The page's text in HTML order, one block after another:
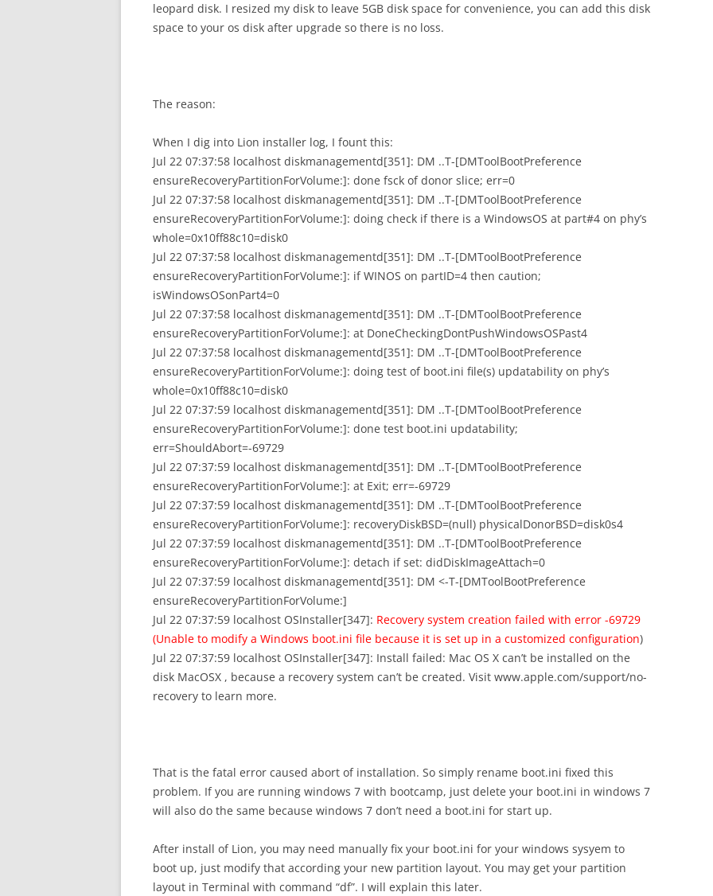
leopard disk. I resized my disk to leave 5GB disk space for convenience, you can add this disk
space to your os disk after upgrade so there is no loss.
The reason:
When I dig into Lion installer log, I fount this:
Jul 22 07:37:58 localhost diskmanagementd[351]: DM ..T-[DMToolBootPreference
ensureRecoveryPartitionForVolume:]: done fsck of donor slice; err=0
Jul 22 07:37:58 localhost diskmanagementd[351]: DM ..T-[DMToolBootPreference
ensureRecoveryPartitionForVolume:]: doing check if there is a WindowsOS at part#4 on phy’s
whole=0x10ff88c10=disk0
Jul 22 07:37:58 localhost diskmanagementd[351]: DM ..T-[DMToolBootPreference
ensureRecoveryPartitionForVolume:]: if WINOS on partID=4 then caution;
isWindowsOSonPart4=0
Jul 22 07:37:58 localhost diskmanagementd[351]: DM ..T-[DMToolBootPreference
ensureRecoveryPartitionForVolume:]: at DoneCheckingDontPushWindowsOSPast4
Jul 22 07:37:58 localhost diskmanagementd[351]: DM ..T-[DMToolBootPreference
ensureRecoveryPartitionForVolume:]: doing test of boot.ini file(s) updatability on phy’s
whole=0x10ff88c10=disk0
Jul 22 07:37:59 localhost diskmanagementd[351]: DM ..T-[DMToolBootPreference
ensureRecoveryPartitionForVolume:]: done test boot.ini updatability;
err=ShouldAbort=-69729
Jul 22 07:37:59 localhost diskmanagementd[351]: DM ..T-[DMToolBootPreference
ensureRecoveryPartitionForVolume:]: at Exit; err=-69729
Jul 22 07:37:59 localhost diskmanagementd[351]: DM ..T-[DMToolBootPreference
ensureRecoveryPartitionForVolume:]: recoveryDiskBSD=(null) physicalDonorBSD=disk0s4
Jul 22 07:37:59 localhost diskmanagementd[351]: DM ..T-[DMToolBootPreference
ensureRecoveryPartitionForVolume:]: detach if set: didDiskImageAttach=0
Jul 22 07:37:59 localhost diskmanagementd[351]: DM <-T-[DMToolBootPreference
ensureRecoveryPartitionForVolume:]
Jul 22 07:37:59 localhost OSInstaller[347]: Recovery system creation failed with error -69729
(Unable to modify a Windows boot.ini file because it is set up in a customized configuration)
Jul 22 07:37:59 localhost OSInstaller[347]: Install failed: Mac OS X can’t be installed on the
disk MacOSX , because a recovery system can’t be created. Visit www.apple.com/support/no-
recovery to learn more.
That is the fatal error caused abort of installation. So simply rename boot.ini fixed this
problem. If you are running windows 7 with bootcamp, just delete your boot.ini in windows 7
will also do the same because windows 7 don’t need a boot.ini for start up.
After install of Lion, you may need manually fix your boot.ini for your windows sysyem to
boot up, just modify that according your new partition layout. You may get your partition
layout in Terminal with command “df”. I will explain this later.